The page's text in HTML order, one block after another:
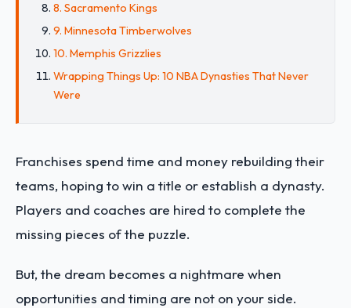
8. Sacramento Kings
9. Minnesota Timberwolves
10. Memphis Grizzlies
Wrapping Things Up: 10 NBA Dynasties That Never
Were
Franchises spend time and money rebuilding their
teams, hoping to win a title or establish a dynasty.
Players and coaches are hired to complete the
missing pieces of the puzzle.
But, the dream becomes a nightmare when
opportunities and timing are not on your side.